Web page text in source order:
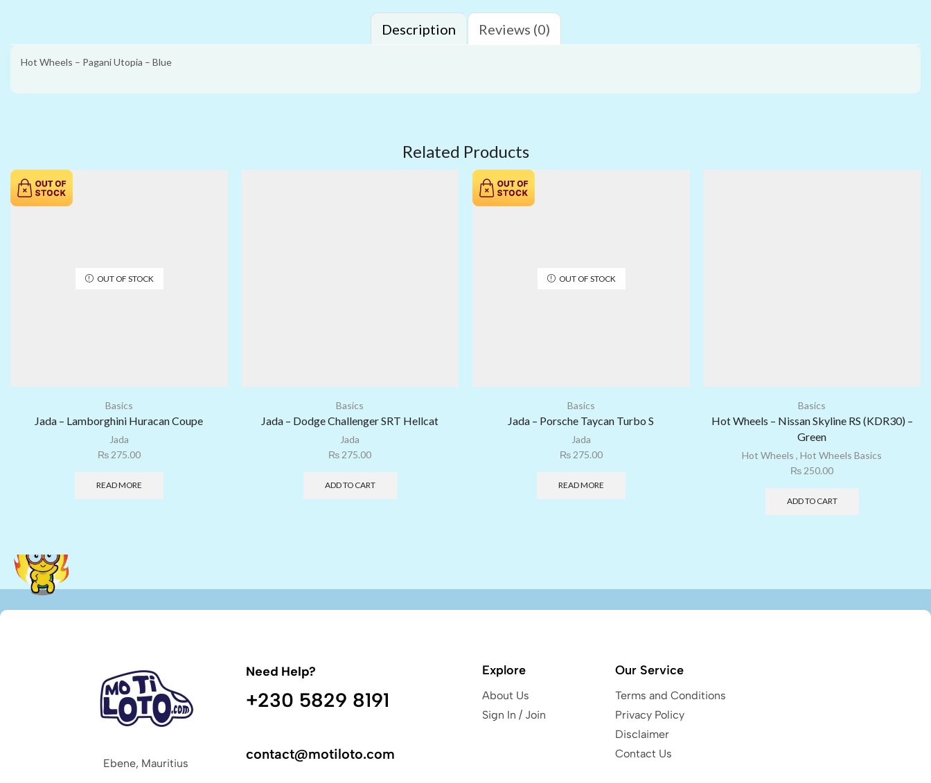
Description Reviews (0)
Hot Wheels – Pagani Utopia – Blue
Related Products
OUT OF STOCK
Basics
Jada – Lamborghini Huracan Coupe
Jada
₨275.00
READ MORE
Basics
Jada – Dodge Challenger SRT Hellcat
Jada
₨ 275.00
ADD TO CART
OUT OF STOCK
Basics
Jada – Porsche Taycan Turbo S
Jada
₨275.00
READ MORE
Basics
Hot Wheels – Nissan Skyline RS (KDR30) –
Green
Hot Wheels ,Hot Wheels Basics
₨ 250.00
ADD TO CART
Ebene, Mauritius
Need Help?
+230 5829 8191
contact@motiloto.com
Explore
About Us
Sign In / Join
Our Service
Terms and Conditions
Privacy Policy
Disclaimer
Contact Us